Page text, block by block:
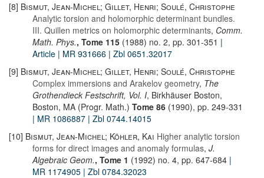
[8] Bismut, Jean-Michel; Gillet, Henri; Soulé, Christophe
Analytic torsion and holomorphic determinant bundles.
III. Quillen metrics on holomorphic determinants, Comm.
Math. Phys., Tome 115 (1988) no. 2, pp. 301-351 |
Article | MR 931666 | Zbl 0651.32017
[9] Bismut, Jean-Michel; Gillet, Henri; Soulé, Christophe
Complex immersions and Arakelov geometry, The
Grothendieck Festschrift, Vol. I, Birkhäuser Boston,
Boston, MA (Progr. Math.) Tome 86 (1990), pp. 249-331
| MR 1086887 | Zbl 0744.14015
[10] Bismut, Jean-Michel; Köhler, Kai Higher analytic torsion
forms for direct images and anomaly formulas, J.
Algebraic Geom., Tome 1 (1992) no. 4, pp. 647-684 |
MR 1174905 | Zbl 0784.32023